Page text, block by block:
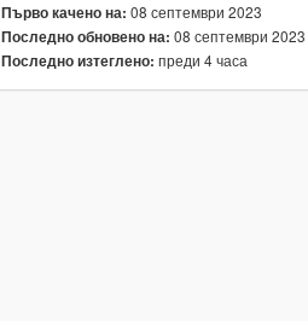
Първо качено на: 08 септември 2023
Последно обновено на: 08 септември 2023
Последно изтеглено: преди 4 часа